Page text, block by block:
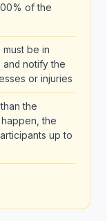
of the
be in
and notify the
or injuries
the
the
up to